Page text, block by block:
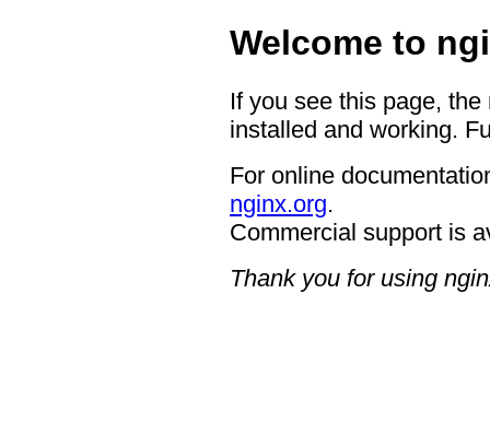
Welcome to
If you see this page,
installed and working.
For online
nginx.org.
Commercial support is
Thank you for using